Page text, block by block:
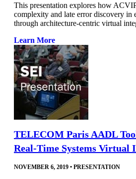
This presentation explores how
complexity and late error discovery in
through architecture-centric virtual
Learn More
TELECOM Paris AADL
Real-Time Systems Virtual
NOVEMBER 6, 2019 • PRESENTATION